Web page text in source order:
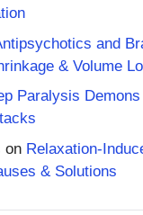
and
& Volume
Paralysis
on Relaxation-
& Solutions